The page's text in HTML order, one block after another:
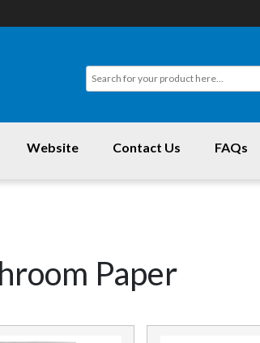
Website Contact Us FAQs
Paper